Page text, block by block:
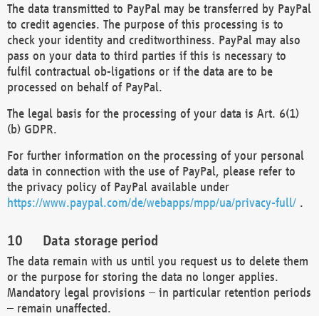
The data transmitted to PayPal may be transferred by PayPal
to credit agencies. The purpose of this processing is to
check your identity and creditworthiness. PayPal may also
pass on your data to third parties if this is necessary to
fulfil contractual ob-ligations or if the data are to be
processed on behalf of PayPal.
The legal basis for the processing of your data is Art. 6(1)
(b) GDPR.
For further information on the processing of your personal
data in connection with the use of PayPal, please refer to
the privacy policy of PayPal available under
https://www.paypal.com/de/webapps/mpp/ua/privacy-full/ .
Data storage period
The data remain with us until you request us to delete them
or the purpose for storing the data no longer applies.
Mandatory legal provisions – in particular retention periods
– remain unaffected.